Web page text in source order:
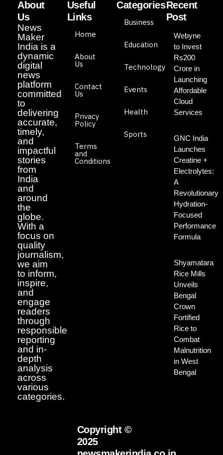
About
Us
News
Maker
India is a
dynamic
digital
news
platform
committed
to
delivering
accurate,
timely,
and
impactful
stories
from
India
and
around
the
globe.
With a
focus on
quality
journalism,
we aim
to inform,
inspire,
and
engage
readers
through
responsible
reporting
and in-
depth
analysis
across
various
categories.
Useful
Links
Home
About
Us
Contact
Us
Privacy
Policy
Terms
and
Conditions
Categories
Business
Education
Technology
Events
Health
Sports
Recent
Post
Webyne
to Invest
Rs200
Crore in
Launching
Affordable
Cloud
Services
GNC India
Launches
Creatine +
Electrolytes:
A
Revolutionary
Hydration-
Focused
Performance
Formula
Shyamatara
Rice Mills
Unveils
Bengal
Crown
Fortified
Rice to
Combat
Malnutrition
in West
Bengal
Copyright ©
2025